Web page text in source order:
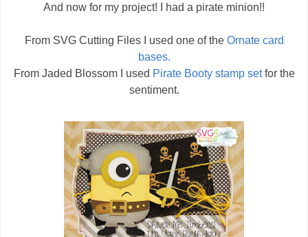
And now for my project! I had a pirate minion!!
From SVG Cutting Files I used one of the Ornate card
bases.
From Jaded Blossom I used Pirate Booty stamp setfor the
sentiment.